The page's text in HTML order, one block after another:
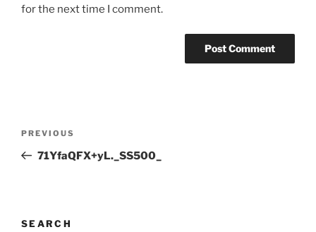
for the next time I comment.
Previous
Post
PREVIOUS
71YfaQFX+yL._SS500_
SEARCH